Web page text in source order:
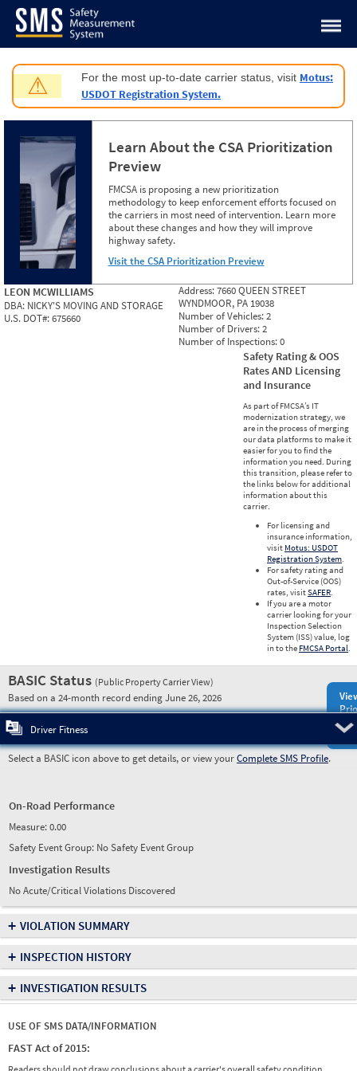
Jump to content
⚠ For the most up-to-date carrier status, visit Motus:
USDOT Registration System.
Learn About the CSA Prioritization
Preview
FMCSA is proposing a new prioritization
methodology to keep enforcement efforts focused on
the carriers in most need of intervention. Learn more
about these changes and how they will improve
highway safety.
Visit the CSA Prioritization Preview
LEON MCWILLIAMS
DBA: NICKY'S MOVING AND STORAGE
U.S. DOT#:675660
Address:7660 QUEEN STREET
WYNDMOOR, PA 19038
Number of Vehicles:2
Number of Drivers:2
Number of Inspections:0
Safety Rating & OOS
Rates AND Licensing
and Insurance
As part of FMCSA’s IT
modernization strategy, we
are in the process of merging
our data platforms to make it
easier for you to find the
information you need. During
this transition, please refer to
the links below for additional
information about this
carrier.
For licensing and
insurance information,
visit Motus: USDOT
Registration System.
For safety rating and
Out-of-Service (OOS)
rates, visitSAFER.
If you are a motor
carrier looking for your
Inspection Selection
System (ISS) value, log
in to the FMCSA Portal.
BASIC Status (Public Property Carrier View)
Based on a 24-month record ending June 26, 2026
Driver Fitness
Select a BASIC icon above to get details, or view yourComplete SMS Profile.
On-Road Performance
Measure:0.00
Safety Event Group: No Safety Event Group
Investigation Results
No Acute/Critical Violations Discovered
+ VIOLATION SUMMARY
+ INSPECTION HISTORY
+ INVESTIGATION RESULTS
USE OF SMS DATA/INFORMATION
FAST Act of 2015: